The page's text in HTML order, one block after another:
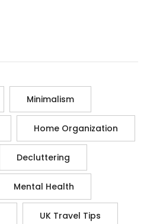
Minimalism
Home Organization
Decluttering
Mental Health
UK Travel Tips